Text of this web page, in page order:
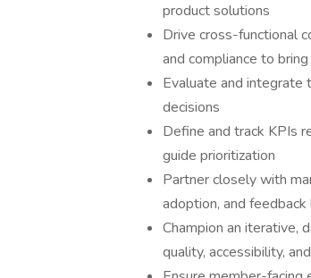
product solutions
Drive cross-functional
and compliance to
Evaluate and
decisions
Define and track KPIs
guide prioritization
Partner closely with
adoption, and feedback
Champion an iterative,
quality, accessibility,